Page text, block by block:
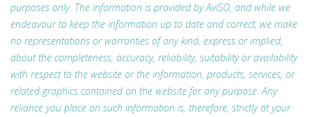
purposes only. The information is provided by AvISO, and while we
endeavour to keep the information up to date and correct, we make
no representations or warranties of any kind, express or implied,
about the completeness, accuracy, reliability, suitability or availability
with respect to the website or the information, products, services, or
related graphics contained on the website for any purpose. Any
reliance you place on such information is, therefore, strictly at your